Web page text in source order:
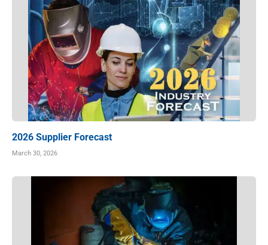
2026 Supplier Forecast
March 30, 2026